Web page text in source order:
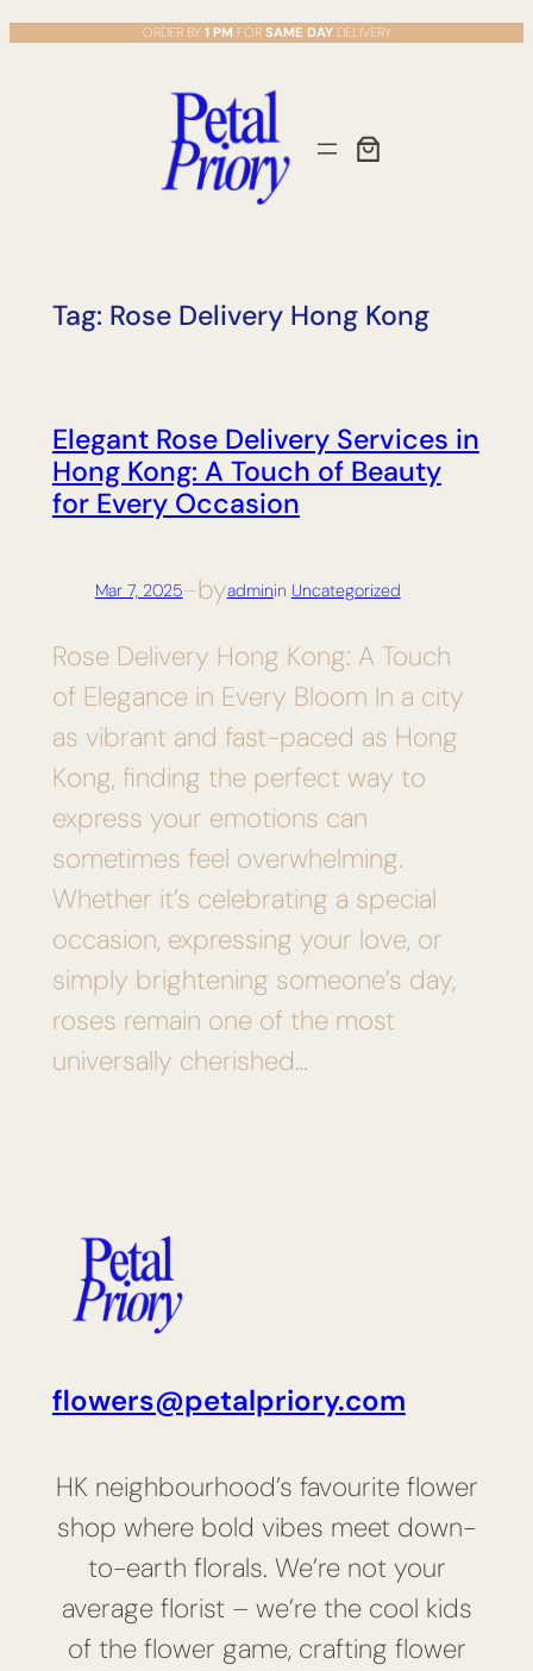
Skip
to
ORDER BY 1 PM FOR SAME DAYDELIVERY
Tag: Rose Delivery Hong Kong
Elegant Rose Delivery Services in
Hong Kong: A Touch of Beauty
for Every Occasion
Mar 7, 2025—byadminin Uncategorized
Rose Delivery Hong Kong: A Touch
of Elegance in Every Bloom In a city
as vibrant and fast-paced as Hong
Kong, finding the perfect way to
express your emotions can
sometimes feel overwhelming.
Whether it’s celebrating a special
occasion, expressing your love, or
simply brightening someone’s day,
roses remain one of the most
universally cherished…
flowers@petalpriory.com
HK neighbourhood’s favourite flower
shop where bold vibes meet down-
to-earth florals. We’re not your
average florist – we’re the cool kids
of the flower game, crafting flower